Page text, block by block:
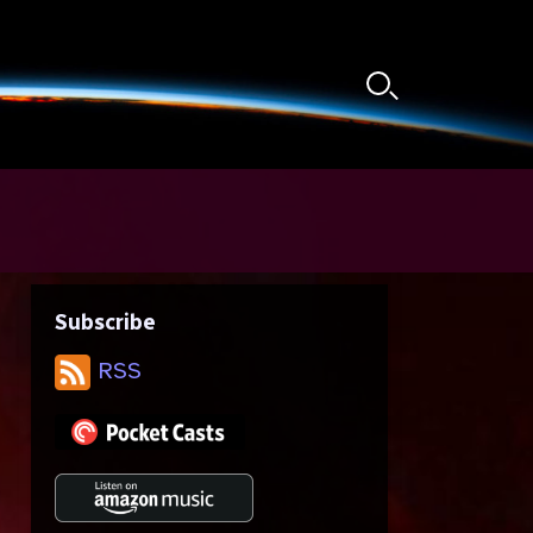
Search
Toggle
Subscribe
RSS